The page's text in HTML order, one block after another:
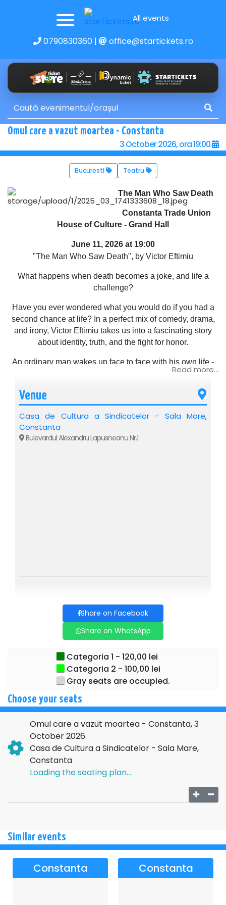
All events
0790830360| office@startickets.ro
Omul care a vazut moartea - Constanta
3 October 2026, ora 19:00
Bucuresti Teatru
The Man Who Saw Death
Constanta Trade Union
House of Culture - Grand Hall
June 11, 2026 at 19:00
"The Man Who Saw Death", by Victor Eftimiu
What happens when death becomes a joke, and life a
challenge?
Have you ever wondered what you would do if you had a
second chance at life? In a perfect mix of comedy, drama,
and irony, Victor Eftimiu takes us into a fascinating story
about identity, truth, and the fight for honor.
An ordinary man wakes up face to face with his own life -
but seen through the eyes of those around him. What does
With subtle humor and unexpected situations, "The Man
Who Saw Death" explores profound, yet current themes, in
the most captivating way possible.
IONEL MIHĂILESCU
FLORIN BUSUIOC
TUDOR ISTODOR
DENIS HANGANU
Directed by: DANIEL HARA
Scenography: MONICA ALINA PADURARU
For further details regarding the above event, please
contact the organizing company:EURO PRODUCT STAR
SRL, CIF
Read more...
Venue
Casa de Cultura a Sindicatelor - Sala Mare,
Constanta
Bulevardul Alexandru Lapusneanu Nr.1
Share on Facebook
Share on WhatsApp
Categoria 1 - 120,00 lei
Categoria 2 - 100,00 lei
Gray seats are occupied.
Choose your seats
Omul care a vazut moartea - Constanta, 3
October 2026
Casa de Cultura a Sindicatelor - Sala Mare,
Constanta
Loading the seating plan...
Similar events
Constanta Constanta